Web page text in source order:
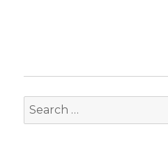
Search
for: